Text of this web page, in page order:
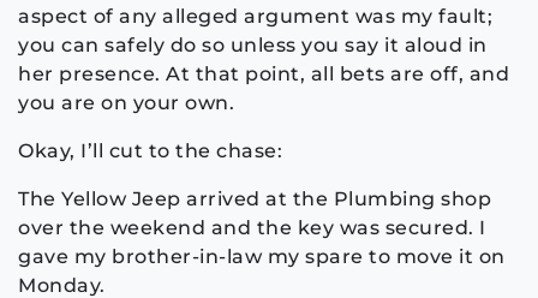
aspect of any alleged argument was my fault;
you can safely do so unless you say it aloud in
her presence. At that point, all bets are off, and
you are on your own.
Okay, I’ll cut to the chase:
The Yellow Jeep arrived at the Plumbing shop
over the weekend and the key was secured. I
gave my brother-in-law my spare to move it on
Monday.